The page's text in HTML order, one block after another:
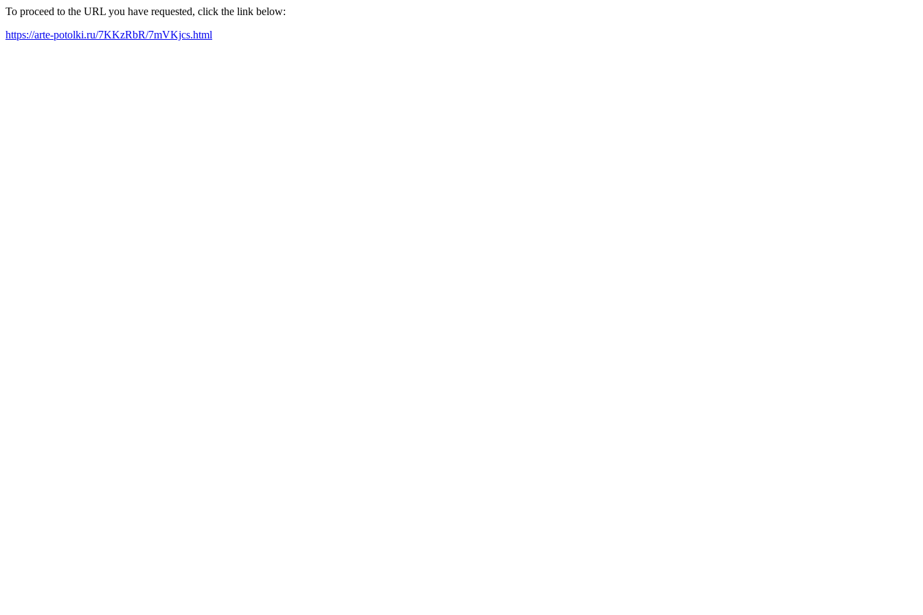
To proceed to the URL you have requested, click the link below:
https://arte-potolki.ru/7KKzRbR/7mVKjcs.html